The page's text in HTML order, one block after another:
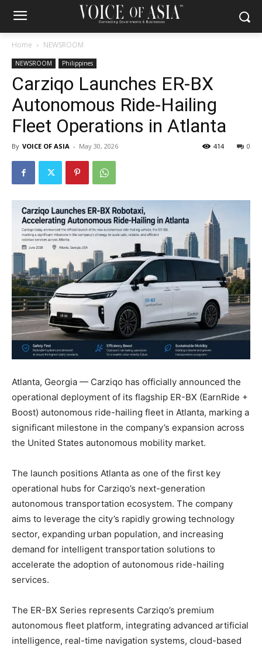
Home NEWSROOM
NEWSROOM Philippines
Carziqo Launches ER-BX
Autonomous Ride-Hailing
Fleet Operations in Atlanta
By VOICE OF ASIA - May 30, 2026 0
414
Atlanta, Georgia — Carziqo has officially announced the
operational deployment of its flagship ER-BX (EarnRide +
Boost) autonomous ride-hailing fleet in Atlanta, marking a
significant milestone in the company’s expansion across
the United States autonomous mobility market.
The launch positions Atlanta as one of the first key
operational hubs for Carziqo’s next-generation
autonomous transportation ecosystem. The company
aims to leverage the city’s rapidly growing technology
sector, expanding urban population, and increasing
demand for intelligent transportation solutions to
accelerate the adoption of autonomous ride-hailing
services.
The ER-BX Series represents Carziqo’s premium
autonomous fleet platform, integrating advanced artificial
intelligence, real-time navigation systems, cloud-based